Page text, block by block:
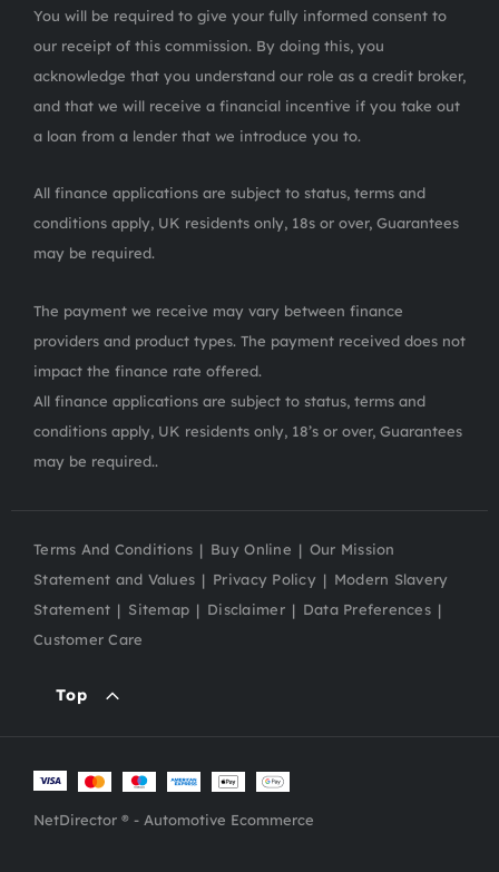
You will be required to give your fully informed consent to
our receipt of this commission. By doing this, you
acknowledge that you understand our role as a credit broker,
and that we will receive a financial incentive if you take out
a loan from a lender that we introduce you to.
All finance applications are subject to status, terms and
conditions apply, UK residents only, 18s or over, Guarantees
may be required.
The payment we receive may vary between finance
providers and product types. The payment received does not
impact the finance rate offered.
All finance applications are subject to status, terms and
conditions apply, UK residents only, 18’s or over, Guarantees
may be required..
Terms And Conditions Buy Online
Our Mission
Statement and Values
Privacy Policy
Modern Slavery
Statement
Sitemap Disclaimer
Data Preferences
Customer Care
Top
NetDirector ® - Automotive Ecommerce